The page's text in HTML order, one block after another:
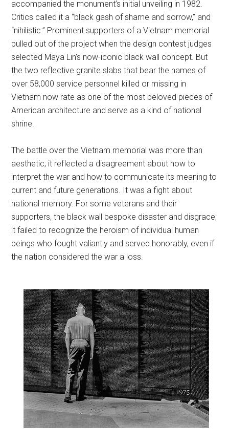
accompanied the monument’s initial unveiling in 1982.
Critics called it a “black gash of shame and sorrow,” and
“nihilistic.” Prominent supporters of a Vietnam memorial
pulled out of the project when the design contest judges
selected Maya Lin’s now-iconic black wall concept. But
the two reflective granite slabs that bear the names of
over 58,000 service personnel killed or missing in
Vietnam now rate as one of the most beloved pieces of
American architecture and serve as a kind of national
shrine.
The battle over the Vietnam memorial was more than
aesthetic; it reflected a disagreement about how to
interpret the war and how to communicate its meaning to
current and future generations. It was a fight about
national memory. For some veterans and their
supporters, the black wall bespoke disaster and disgrace;
it failed to recognize the heroism of individual human
beings who fought valiantly and served honorably, even if
the nation considered the war a loss.